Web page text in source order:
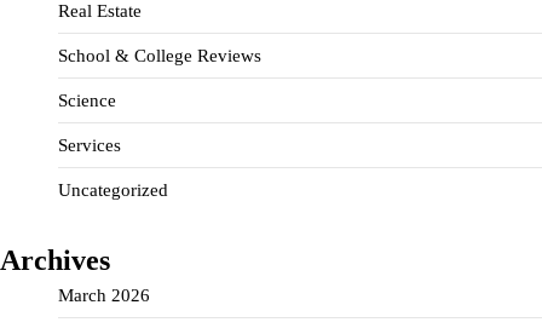
Real Estate
School & College Reviews
Science
Services
Uncategorized
Archives
March 2026